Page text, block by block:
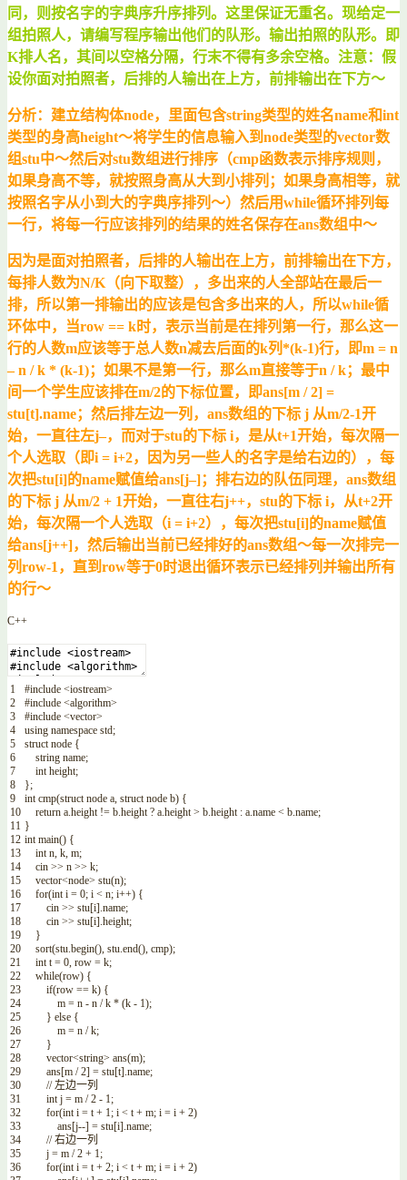
同，则按名字的字典序升序排列。这里保证无重名。现给定一
组拍照人，请编写程序输出他们的队形。输出拍照的队形。即
K排人名，其间以空格分隔，行末不得有多余空格。注意：假
设你面对拍照者，后排的人输出在上方，前排输出在下方～
分析：建立结构体node，里面包含string类型的姓名name和int
类型的身高height～将学生的信息输入到node类型的vector数
组stu中～然后对stu数组进行排序（cmp函数表示排序规则，
如果身高不等，就按照身高从大到小排列；如果身高相等，就
按照名字从小到大的字典序排列～）然后用while循环排列每
一行，将每一行应该排列的结果的姓名保存在ans数组中～
因为是面对拍照者，后排的人输出在上方，前排输出在下方，
每排人数为N/K（向下取整），多出来的人全部站在最后一
排，所以第一排输出的应该是包含多出来的人，所以while循
环体中，当row == k时，表示当前是在排列第一行，那么这一
行的人数m应该等于总人数n减去后面的k列*(k-1)行，即m = n
– n / k * (k-1)；如果不是第一行，那么m直接等于n / k；最中
间一个学生应该排在m/2的下标位置，即ans[m / 2] =
stu[t].name；然后排左边一列，ans数组的下标 j 从m/2-1开
始，一直往左j–，而对于stu的下标 i，是从t+1开始，每次隔一
个人选取（即i = i+2，因为另一些人的名字是给右边的），每
次把stu[i]的name赋值给ans[j–]；排右边的队伍同理，ans数组
的下标 j 从m/2 + 1开始，一直往右j++，stu的下标 i，从t+2开
始，每次隔一个人选取（i = i+2），每次把stu[i]的name赋值
给ans[j++]，然后输出当前已经排好的ans数组～每一次排完一
列row-1，直到row等于0时退出循环表示已经排列并输出所有
的行～
C++
1
2
3
4
5
6
7
8
9
10
11
12
13
14
15
16
17
18
19
20
21
22
23
24
25
26
27
28
29
30
31
32
33
34
35
36
#include <iostream>
#include <algorithm>
#include <vector>
using namespace std;
struct node {
string name;
int height;
};
int cmp(struct node a, struct node b) {
return a.height != b.height ? a.height > b.height : a.name < b.name;
}
int main() {
int n, k, m;
cin >> n >> k;
vector<node> stu(n);
for(int i = 0; i < n; i++) {
cin >> stu[i].name;
cin >> stu[i].height;
}
sort(stu.begin(), stu.end(), cmp);
int t = 0, row = k;
while(row) {
if(row == k) {
m = n - n / k * (k - 1);
} else {
m = n / k;
}
vector<string> ans(m);
ans[m / 2] = stu[t].name;
// 左边一列
int j = m / 2 - 1;
for(int i = t + 1; i < t + m; i = i + 2)
ans[j--] = stu[i].name;
// 右边一列
j = m / 2 + 1;
for(int i = t + 2; i < t + m; i = i + 2)